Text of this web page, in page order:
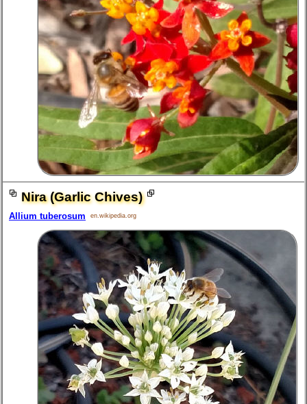
Nira (Garlic Chives)
Allium tuberosum en.wikipedia.org